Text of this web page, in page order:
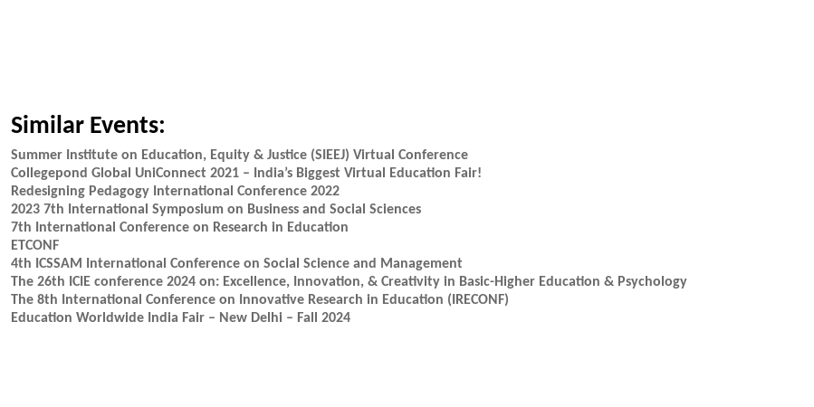
Similar Events:
Summer Institute on Education, Equity & Justice (SIEEJ) Virtual Conference
Collegepond Global UniConnect 2021 – India’s Biggest Virtual Education Fair!
Redesigning Pedagogy International Conference 2022
2023 7th International Symposium on Business and Social Sciences
7th International Conference on Research in Education
ETCONF
4th ICSSAM International Conference on Social Science and Management
The 26th ICIE conference 2024 on: Excellence, Innovation, & Creativity in Basic-Higher Education & Psychology
The 8th International Conference on Innovative Research in Education (IRECONF)
Education Worldwide India Fair – New Delhi – Fall 2024